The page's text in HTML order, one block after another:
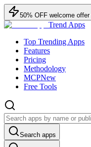
50% OFF welcome offer
Trend Apps
Top Trending Apps
Features
Pricing
Methodology
MCPNew
Free Tools
Search apps